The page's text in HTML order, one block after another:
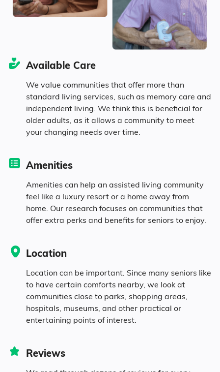
15.3% Divorced
32.5% Never Married
7.1% Widowed
Age
11.6% in their 50s
13.3% in their 60s
Diversity
Available Care
We value communities that offer more than
standard living services, such as memory care and
independent living. We think this is beneficial for
older adults, as it allows a community to meet
your changing needs over time.
Amenities
Amenities can help an assisted living community
feel like a luxury resort or a home away from
home. Our research focuses on communities that
offer extra perks and benefits for seniors to enjoy.
Location
Location can be important. Since many seniors like
to have certain comforts nearby, we look at
communities close to parks, shopping areas,
hospitals, museums, and other practical or
entertaining points of interest.
Reviews